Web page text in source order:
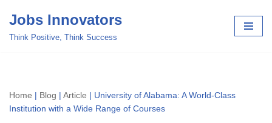
Skip
Jobs Innovators
Think Positive, Think Success
Home | Blog | Article | University of Alabama: A World-Class
Institution with a Wide Range of Courses